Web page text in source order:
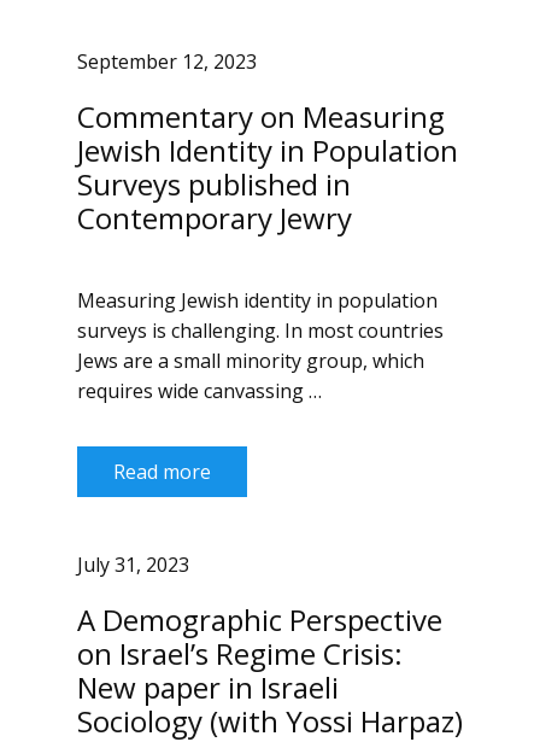
September 12, 2023
Commentary on Measuring
Jewish Identity in Population
Surveys published in
Contemporary Jewry
Measuring Jewish identity in population
surveys is challenging. In most countries
Jews are a small minority group, which
requires wide canvassing …
Read more
July 31, 2023
A Demographic Perspective
on Israel’s Regime Crisis:
New paper in Israeli
Sociology (with Yossi Harpaz)